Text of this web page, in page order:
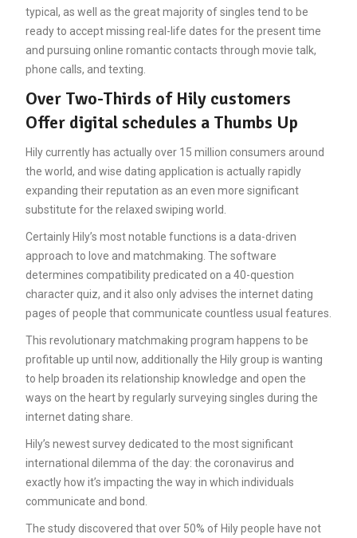
typical, as well as the great majority of singles tend to be
ready to accept missing real-life dates for the present time
and pursuing online romantic contacts through movie talk,
phone calls, and texting.
Over Two-Thirds of Hily customers
Offer digital schedules a Thumbs Up
Hily currently has actually over 15 million consumers around
the world, and wise dating application is actually rapidly
expanding their reputation as an even more significant
substitute for the relaxed swiping world.
Certainly Hily’s most notable functions is a data-driven
approach to love and matchmaking. The software
determines compatibility predicated on a 40-question
character quiz, and it also only advises the internet dating
pages of people that communicate countless usual features.
This revolutionary matchmaking program happens to be
profitable up until now, additionally the Hily group is wanting
to help broaden its relationship knowledge and open the
ways on the heart by regularly surveying singles during the
internet dating share.
Hily’s newest survey dedicated to the most significant
international dilemma of the day: the coronavirus and
exactly how it’s impacting the way in which individuals
communicate and bond.
The study discovered that over 50% of Hily people have not